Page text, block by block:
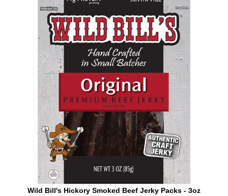
Wild Bill's Hickory Smoked Beef Jerky Packs - 3oz